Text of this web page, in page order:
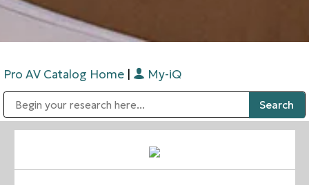
Pro AV Catalog Home My-iQ